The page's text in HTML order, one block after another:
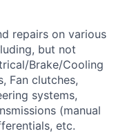
repairs on various
but not
Brake/Cooling
Fan clutches,
systems,
(manual
etc.